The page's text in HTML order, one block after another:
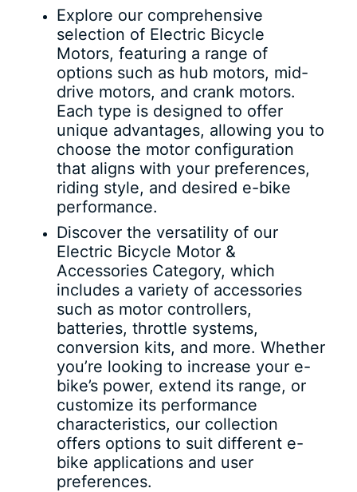
Explore our comprehensive
selection of Electric Bicycle
Motors, featuring a range of
options such as hub motors, mid-
drive motors, and crank motors.
Each type is designed to offer
unique advantages, allowing you to
choose the motor configuration
that aligns with your preferences,
riding style, and desired e-bike
performance.
Discover the versatility of our
Electric Bicycle Motor &
Accessories Category, which
includes a variety of accessories
such as motor controllers,
batteries, throttle systems,
conversion kits, and more. Whether
you’re looking to increase your e-
bike’s power, extend its range, or
customize its performance
characteristics, our collection
offers options to suit different e-
bike applications and user
preferences.